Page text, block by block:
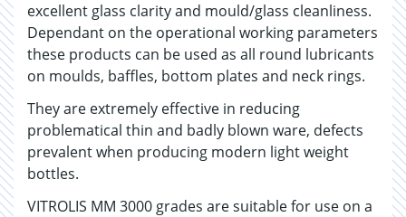
excellent glass clarity and mould/glass cleanliness.
Dependant on the operational working parameters
these products can be used as all round lubricants
on moulds, baffles, bottom plates and neck rings.
They are extremely effective in reducing
problematical thin and badly blown ware, defects
prevalent when producing modern light weight
bottles.
VITROLIS MM 3000 grades are suitable for use on a